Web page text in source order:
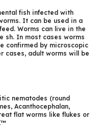
fish infected with
It can be used in a
Worms can live in the
sh. In most cases worms
confirmed by microscopic
cases, adult worms will be
nematodes (round
Acanthocephalan,
flat worms like flukes or